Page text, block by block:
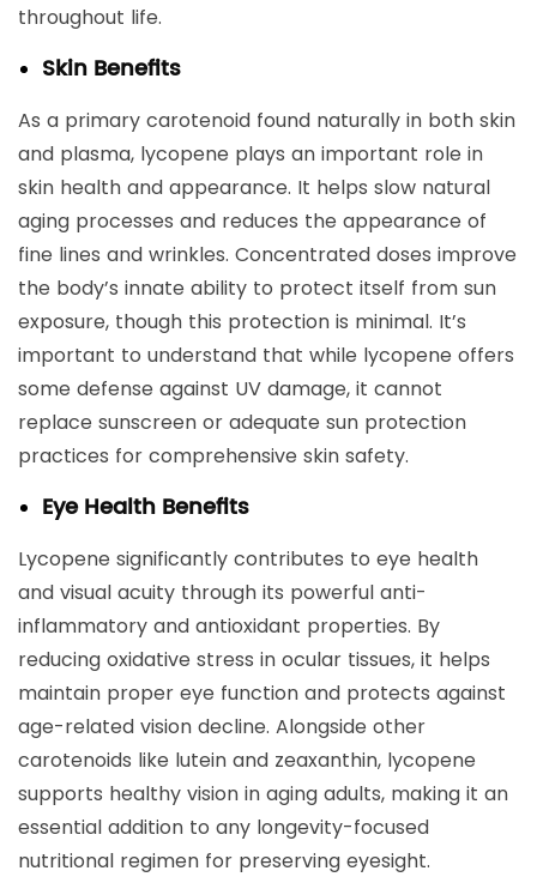
throughout life.
Skin Benefits
As a primary carotenoid found naturally in both skin
and plasma, lycopene plays an important role in
skin health and appearance. It helps slow natural
aging processes and reduces the appearance of
fine lines and wrinkles. Concentrated doses improve
the body’s innate ability to protect itself from sun
exposure, though this protection is minimal. It’s
important to understand that while lycopene offers
some defense against UV damage, it cannot
replace sunscreen or adequate sun protection
practices for comprehensive skin safety.
Eye Health Benefits
Lycopene significantly contributes to eye health
and visual acuity through its powerful anti-
inflammatory and antioxidant properties. By
reducing oxidative stress in ocular tissues, it helps
maintain proper eye function and protects against
age-related vision decline. Alongside other
carotenoids like lutein and zeaxanthin, lycopene
supports healthy vision in aging adults, making it an
essential addition to any longevity-focused
nutritional regimen for preserving eyesight.